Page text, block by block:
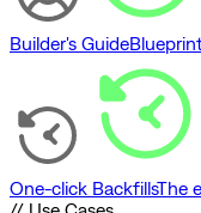
Builder's Guide
One-click BackfillsThe